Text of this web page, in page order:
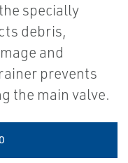
specially
debris,
and
prevents
the main valve.